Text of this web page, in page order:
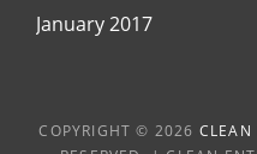
January 2017
COPYRIGHT © 2026 CLEAN